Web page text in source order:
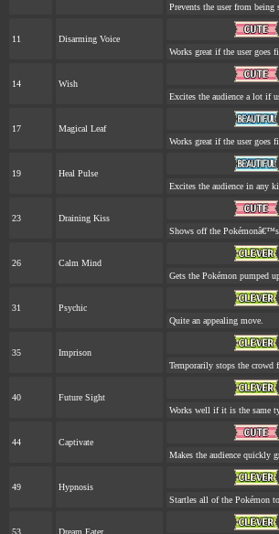
Prevents the user from
11
Disarming Voice
Works great if the user goes
14
Wish
Excites the audience a lot if
17
Magical Leaf
Works great if the user goes
19
Heal Pulse
Excites the audience in any
23
Draining Kiss
Shows off the
26
Calm Mind
Gets the Pokémon pumped
31
Psychic
Quite an appealing move.
35
Imprison
Temporarily stops the crowd
40
Future Sight
Works well if it is the same
44
Captivate
Makes the audience quickly
49
Hypnosis
Startles all of the Pokémon
53 Dream Eater